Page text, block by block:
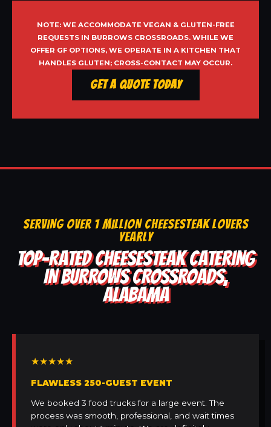
NOTE: WE ACCOMMODATE VEGAN & GLUTEN-FREE
REQUESTS IN BURROWS CROSSROADS. WHILE WE
OFFER GF OPTIONS, WE OPERATE IN A KITCHEN THAT
HANDLES GLUTEN; CROSS-CONTACT MAY OCCUR.
Get a Quote Today
SERVING OVER 1 MILLION CHEESESTEAK LOVERS
YEARLY
TOP-RATED CHEESESTEAK CATERING
IN BURROWS CROSSROADS,
ALABAMA
★★★★★
FLAWLESS 250-GUEST EVENT
We booked 3 food trucks for a large event. The
process was smooth, professional, and wait times